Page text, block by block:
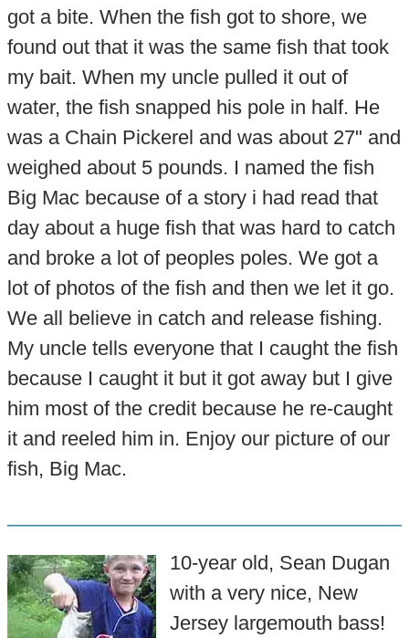
got a bite. When the fish got to shore, we
found out that it was the same fish that took
my bait. When my uncle pulled it out of
water, the fish snapped his pole in half. He
was a Chain Pickerel and was about 27" and
weighed about 5 pounds. I named the fish
Big Mac because of a story i had read that
day about a huge fish that was hard to catch
and broke a lot of peoples poles. We got a
lot of photos of the fish and then we let it go.
We all believe in catch and release fishing.
My uncle tells everyone that I caught the fish
because I caught it but it got away but I give
him most of the credit because he re-caught
it and reeled him in. Enjoy our picture of our
fish, Big Mac.
10-year old, Sean Dugan
with a very nice, New
Jersey largemouth bass!